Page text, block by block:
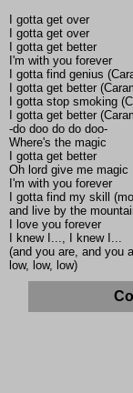
I gotta get over
I gotta get over
I gotta get better
I'm with you forever
I gotta find genius
I gotta get better
I gotta stop smoking
I gotta get better
-do doo do do doo-
Where's the magic
I gotta get better
Oh lord give me magic
I'm with you forever
I gotta find my skill
and live by the
I love you forever
I knew I..., I knew I...
(and you are, and you
low, low, low)